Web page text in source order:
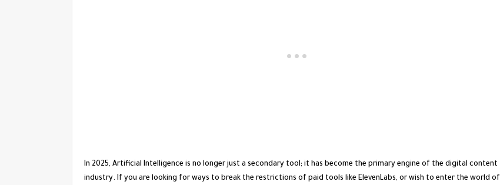
​In 2025, Artificial Intelligence is no longer just a secondary tool; it has become the primary engine of the digital content
industry. If you are looking for ways to break the restrictions of paid tools like ElevenLabs, or wish to enter the world of